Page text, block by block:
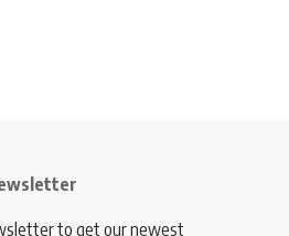
to get our newest